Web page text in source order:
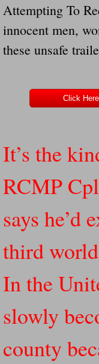
Navigation /
The
The
Loose
Time And
The
How The
Attempting To
innocent men,
these unsafe
Click
It’s the
RCMP
says he’d
third
In the
slowly
county